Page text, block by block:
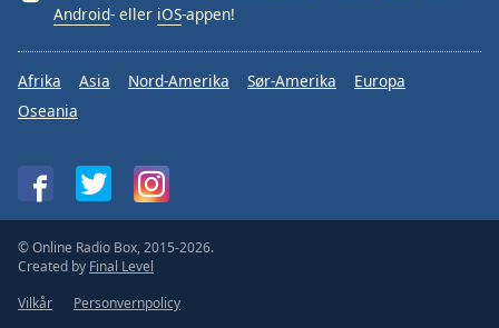
Android- eller iOS-appen!
Afrika Asia Nord-Amerika Sør-Amerika
Europa
Oseania
© Online Radio Box, 2015-2026.
Created by Final Level
Vilkår
Personvernpolicy